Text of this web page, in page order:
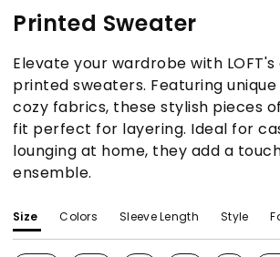
Printed Sweater
Elevate your wardrobe with
printed sweaters. Featuring
cozy fabrics, these stylish pieces
fit perfect for layering. Ideal for
lounging at home, they add a
ensemble.
Size Colors Sleeve Length Style